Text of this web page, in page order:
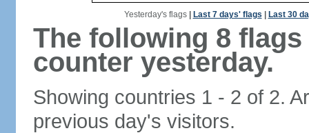
Yesterday's flags| Last 7 days' flags Last 30
The following 8
counter yesterday.
Showing countries 1 - 2 of 2.
previous day's visitors.